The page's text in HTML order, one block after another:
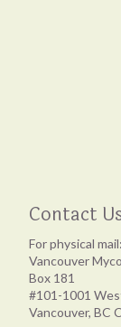
Contact
For physical mail:
Vancouver
Box 181
#101-1001
Vancouver, BC